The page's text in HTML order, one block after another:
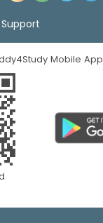
Support
Mobile App